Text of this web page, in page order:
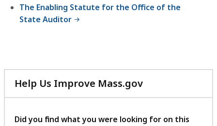
The Enabling Statute for the Office of the
State Auditor
Help Us Improve Mass.gov
with
feedback
Did you find what you were looking for on this